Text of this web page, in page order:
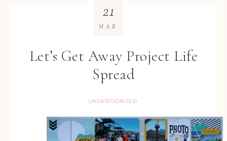
Let’s Get Away Project Life
Spread
UNCATEGORIZED
21
MAR